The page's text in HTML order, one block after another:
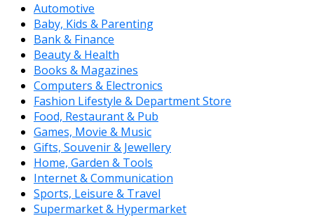
Automotive
Baby, Kids & Parenting
Bank & Finance
Beauty & Health
Books & Magazines
Computers & Electronics
Fashion Lifestyle & Department Store
Food, Restaurant & Pub
Games, Movie & Music
Gifts, Souvenir & Jewellery
Home, Garden & Tools
Internet & Communication
Sports, Leisure & Travel
Supermarket & Hypermarket